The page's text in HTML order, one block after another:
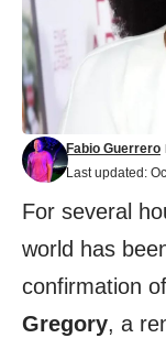
Last updated:
Fabio Guerrero
For several
world has
confirmation
Gregory, a